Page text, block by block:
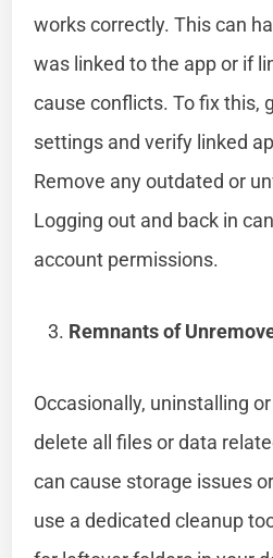
works correctly. This can
was linked to the app or if
cause conflicts. To fix this,
settings and verify linked
Remove any outdated or
Logging out and back in
account permissions.
Remnants of
Occasionally, uninstalling
delete all files or data
can cause storage issues
use a dedicated cleanup